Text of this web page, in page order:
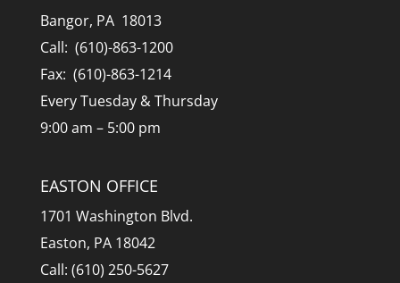
Bangor, PA 18013
Call: (610)-863-1200
Fax: (610)-863-1214
Every Tuesday & Thursday
9:00 am – 5:00 pm
EASTON OFFICE
1701 Washington Blvd.
Easton, PA 18042
Call: (610) 250-5627